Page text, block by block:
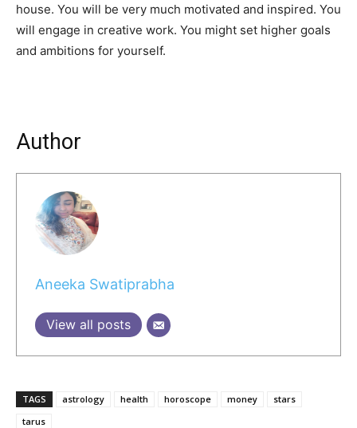
house. You will be very much motivated and inspired. You
will engage in creative work. You might set higher goals
and ambitions for yourself.
Author
Aneeka Swatiprabha
View all posts
TAGS astrology health horoscope money
stars
tarus